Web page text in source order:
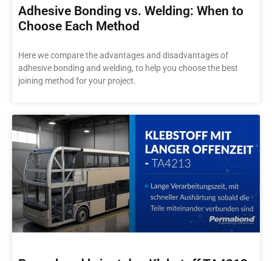
Adhesive Bonding vs. Welding: When to
Choose Each Method
Here we compare the advantages and disadvantages of
adhesive bonding and welding, to help you choose the best
joining method for your project.